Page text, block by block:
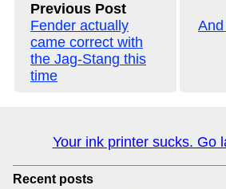
Previous Post
Fender actually
came correct with
the Jag-Stang this
time
Your ink printer sucks. Go
Recent posts